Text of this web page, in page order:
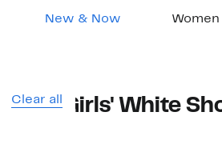
New & Now Women
Clear all Girls' White